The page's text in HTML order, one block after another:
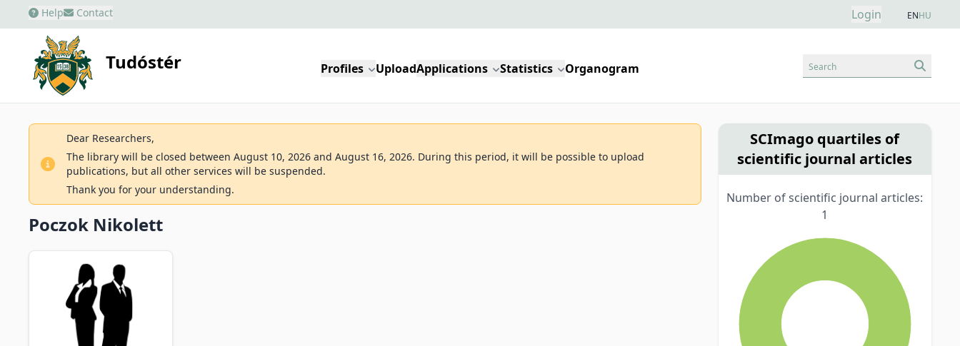
Help Contact Login ENHU
Tudóstér Profiles UploadApplications Statistics Organogram Search
Dear Researchers,
The library will be closed between August 10, 2026 and August 16, 2026. During this period, it will be possible to upload
publications, but all other services will be suspended.
Thank you for your understanding.
Poczok Nikolett
SCImago quartiles of
scientific journal articles
Number of scientific journal articles:
1